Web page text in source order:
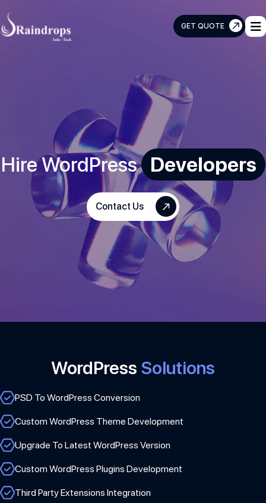
GET QUOTE
Hire WordPress Developers
Contact Us
WordPress Solutions
PSD To WordPress Conversion
Custom WordPress Theme Development
Upgrade To Latest WordPress Version
Custom WordPress Plugins Development
Third Party Extensions Integration